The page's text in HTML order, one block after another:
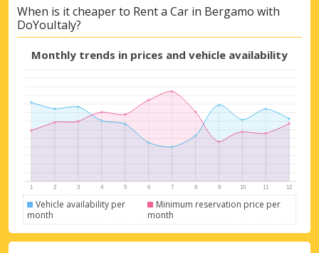
When is it cheaper to Rent a Car in Bergamo with
DoYouItaly?
Monthly trends in prices and vehicle availability
Vehicle availability per
month
Minimum reservation price per
month